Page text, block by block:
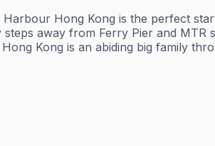
Hong Kong is the perfect
away from Ferry Pier and
Kong is an abiding big family